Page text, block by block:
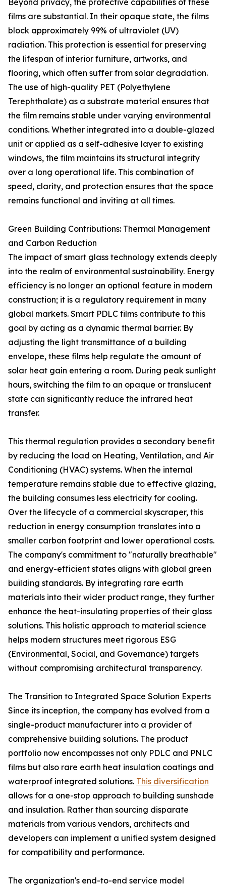
Beyond privacy, the protective capabilities of these
films are substantial. In their opaque state, the films
block approximately 99% of ultraviolet (UV)
radiation. This protection is essential for preserving
the lifespan of interior furniture, artworks, and
flooring, which often suffer from solar degradation.
The use of high-quality PET (Polyethylene
Terephthalate) as a substrate material ensures that
the film remains stable under varying environmental
conditions. Whether integrated into a double-glazed
unit or applied as a self-adhesive layer to existing
windows, the film maintains its structural integrity
over a long operational life. This combination of
speed, clarity, and protection ensures that the space
remains functional and inviting at all times.
Green Building Contributions: Thermal Management
and Carbon Reduction
The impact of smart glass technology extends deeply
into the realm of environmental sustainability. Energy
efficiency is no longer an optional feature in modern
construction; it is a regulatory requirement in many
global markets. Smart PDLC films contribute to this
goal by acting as a dynamic thermal barrier. By
adjusting the light transmittance of a building
envelope, these films help regulate the amount of
solar heat gain entering a room. During peak sunlight
hours, switching the film to an opaque or translucent
state can significantly reduce the infrared heat
transfer.
This thermal regulation provides a secondary benefit
by reducing the load on Heating, Ventilation, and Air
Conditioning (HVAC) systems. When the internal
temperature remains stable due to effective glazing,
the building consumes less electricity for cooling.
Over the lifecycle of a commercial skyscraper, this
reduction in energy consumption translates into a
smaller carbon footprint and lower operational costs.
The company's commitment to "naturally breathable"
and energy-efficient states aligns with global green
building standards. By integrating rare earth
materials into their wider product range, they further
enhance the heat-insulating properties of their glass
solutions. This holistic approach to material science
helps modern structures meet rigorous ESG
(Environmental, Social, and Governance) targets
without compromising architectural transparency.
The Transition to Integrated Space Solution Experts
Since its inception, the company has evolved from a
single-product manufacturer into a provider of
comprehensive building solutions. The product
portfolio now encompasses not only PDLC and PNLC
films but also rare earth heat insulation coatings and
waterproof integrated solutions. This diversification
allows for a one-stop approach to building sunshade
and insulation. Rather than sourcing disparate
materials from various vendors, architects and
developers can implement a unified system designed
for compatibility and performance.
The organization's end-to-end service model